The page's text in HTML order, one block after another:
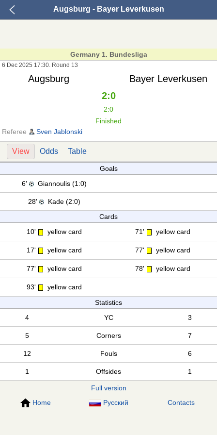
Augsburg - Bayer Leverkusen
Germany 1. Bundesliga
6 Dec 2025 17:30. Round 13
Augsburg
Bayer Leverkusen
2:0
2:0
Finished
Referee
Sven Jablonski
View Odds Table
Goals
6'
Giannoulis (1:0)
28'
Kade (2:0)
Cards
10'
yellow card 71' yellow card
17' yellow card 77' yellow card
77' yellow card 78' yellow card
93'
yellow card
Statistics
4
YC 3
5 Corners 7
12 Fouls 6
1 Offsides 1
Full version
Home
Русский Contacts